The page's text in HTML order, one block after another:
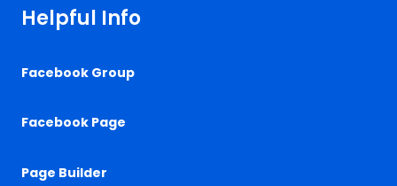
Helpful Info
Facebook Group
Facebook Page
Page Builder